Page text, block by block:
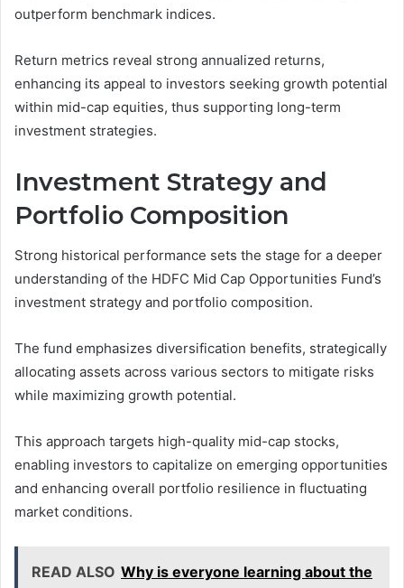
outperform benchmark indices.
Return metrics reveal strong annualized returns,
enhancing its appeal to investors seeking growth potential
within mid-cap equities, thus supporting long-term
investment strategies.
Investment Strategy and
Portfolio Composition
Strong historical performance sets the stage for a deeper
understanding of the HDFC Mid Cap Opportunities Fund’s
investment strategy and portfolio composition.
The fund emphasizes diversification benefits, strategically
allocating assets across various sectors to mitigate risks
while maximizing growth potential.
This approach targets high-quality mid-cap stocks,
enabling investors to capitalize on emerging opportunities
and enhancing overall portfolio resilience in fluctuating
market conditions.
READ ALSO Why is everyone learning about the